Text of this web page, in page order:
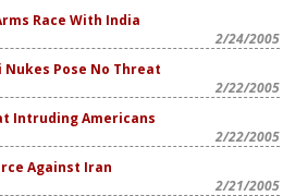
Race With India
2/24/2005
Pose No Threat
2/22/2005
Intruding Americans
2/22/2005
Against Iran
2/21/2005